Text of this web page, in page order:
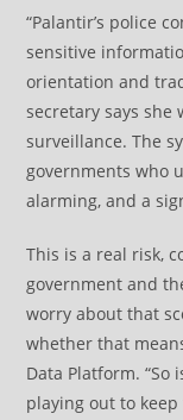
“Palantir’s police
sensitive
orientation and
secretary says she
surveillance. The
governments who
alarming, and a
This is a real risk,
government and
worry about that
whether that
Data Platform.
playing out to